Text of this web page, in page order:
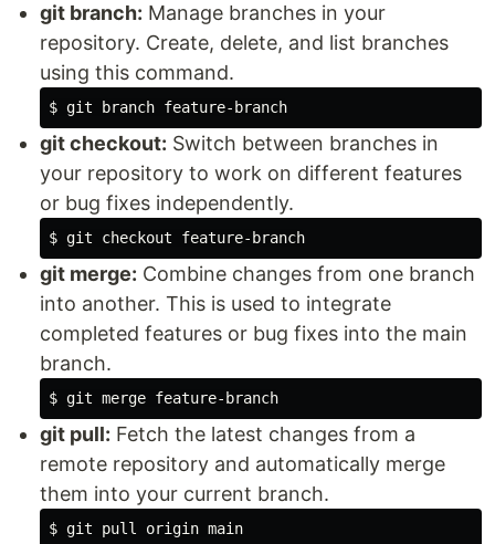
git branch: Manage branches in your
repository. Create, delete, and list branches
using this command.
$
git checkout: Switch between branches in
your repository to work on different features
or bug fixes independently.
$
git merge: Combine changes from one branch
into another. This is used to integrate
completed features or bug fixes into the main
branch.
$
git pull: Fetch the latest changes from a
remote repository and automatically merge
them into your current branch.
$